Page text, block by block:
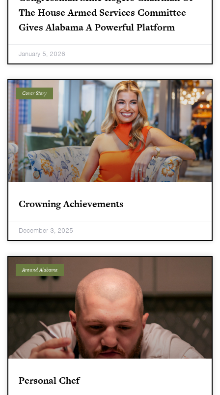
The House Armed Services Committee
Gives Alabama A Powerful Platform
January 5, 2026
Cover Story
Crowning Achievements
December 3, 2025
Around Alabama
Personal Chef